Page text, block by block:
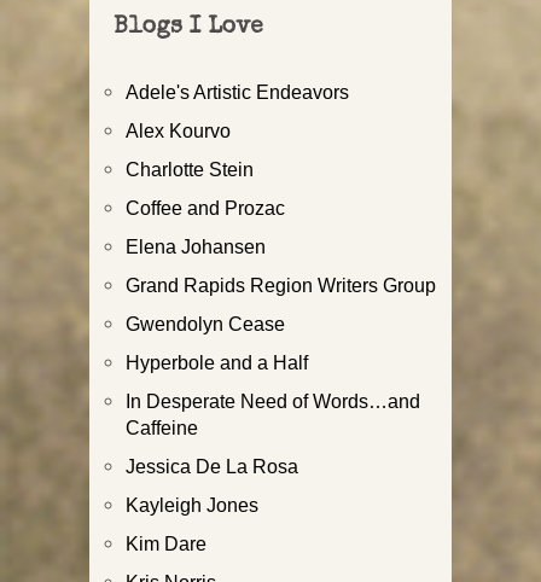
Blogs I Love
Adele's Artistic Endeavors
Alex Kourvo
Charlotte Stein
Coffee and Prozac
Elena Johansen
Grand Rapids Region Writers Group
Gwendolyn Cease
Hyperbole and a Half
In Desperate Need of Words…and
Caffeine
Jessica De La Rosa
Kayleigh Jones
Kim Dare